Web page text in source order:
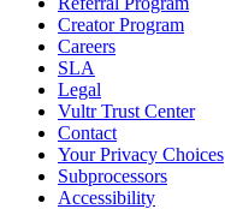
Creator Program
Careers
SLA
Legal
Vultr Trust Center
Contact
Your Privacy Choices
Subprocessors
Accessibility